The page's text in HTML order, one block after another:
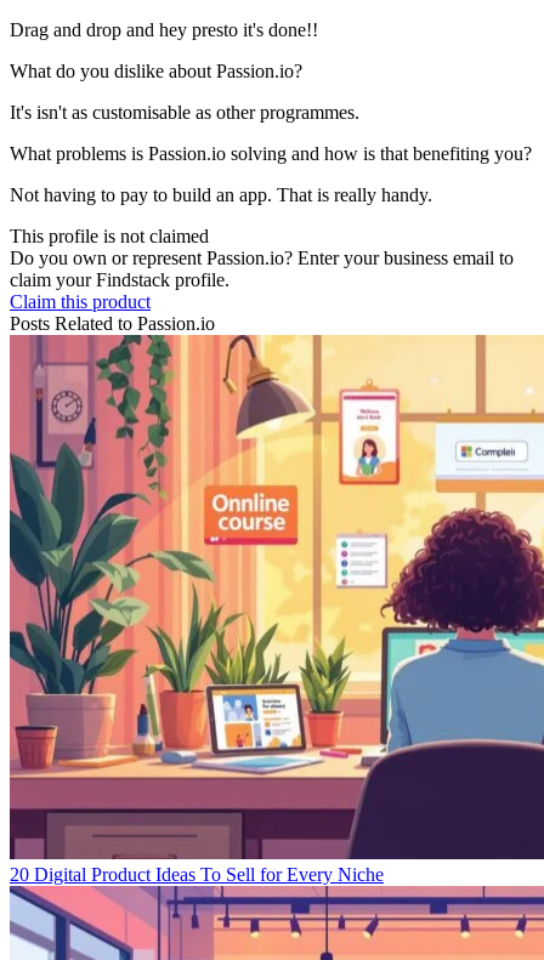
Drag and drop and hey presto it's done!!
What do you dislike about Passion.io?
It's isn't as customisable as other programmes.
What problems is Passion.io solving and how is that benefiting you?
Not having to pay to build an app. That is really handy.
This profile is not claimed
Do you own or represent Passion.io? Enter your business email to
claim your Findstack profile.
Claim this product
Posts Related to Passion.io
20 Digital Product Ideas To Sell for Every Niche